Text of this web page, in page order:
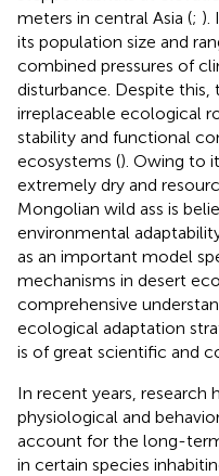
meters in central Asia (; ).
its population size and
combined pressures of
disturbance. Despite
irreplaceable ecological
stability and functional
ecosystems (). Owing to
extremely dry and
Mongolian wild ass is
environmental
as an important model
mechanisms in desert
comprehensive
ecological adaptation
is of great scientific and
In recent years, research
physiological and
account for the long-
in certain species